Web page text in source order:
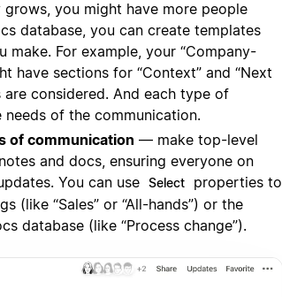
you might have more people
database, you can create templates
For example, your “Company-
have sections for “Context” and “Next
are considered. And each type of
of the communication.
of communication — make top-level
and docs, ensuring everyone on
You can use Select
properties to
(like “Sales” or “All-hands”) or the
database (like “Process change”).